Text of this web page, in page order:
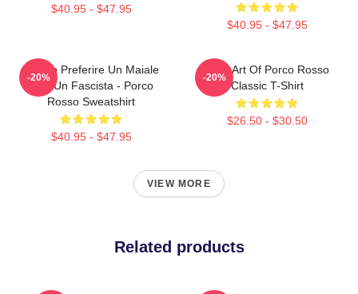
$40.95 - $47.95
$40.95 - $47.95
Meglio Preferire Un Maiale
Che Un Fascista - Porco
Rosso Sweatshirt
$40.95 - $47.95
-20%
Pixel Art Of Porco Rosso
Classic T-Shirt
$26.50 - $30.50
-20%
VIEW MORE
Related products